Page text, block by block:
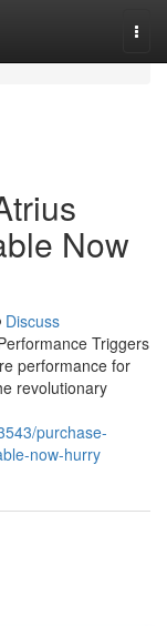
Now
Discuss
Triggers
performance for
revolutionary
purchase-
now-hurry